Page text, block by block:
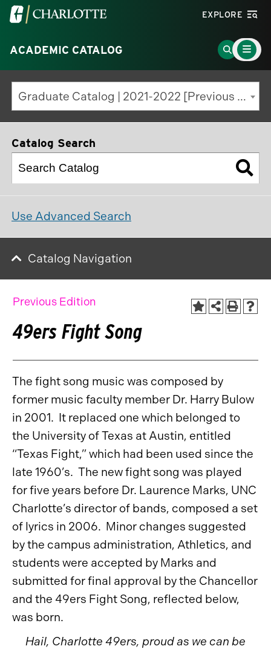
Visit
University
of
North
Carolina
at
Charlotte
EXPLORE
ACADEMIC CATALOG
Go
to
Search
Page
Main
Menu
Toggle
Graduate Catalog | 2021-2022 [Previous Edition]
Catalog Search
Use Advanced Search
Catalog Navigation
Previous Edition
49ers Fight Song
The fight song music was composed by
former music faculty member Dr. Harry Bulow
in 2001. It replaced one which belonged to
the University of Texas at Austin, entitled
“Texas Fight,” which had been used since the
late 1960’s. The new fight song was played
for five years before Dr. Laurence Marks, UNC
Charlotte’s director of bands, composed a set
of lyrics in 2006. Minor changes suggested
by the campus administration, Athletics, and
students were accepted by Marks and
submitted for final approval by the Chancellor
and the 49ers Fight Song, reflected below,
was born.
Hail, Charlotte 49ers, proud as we can be